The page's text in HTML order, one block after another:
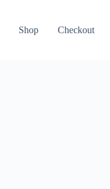
Shop Checkout